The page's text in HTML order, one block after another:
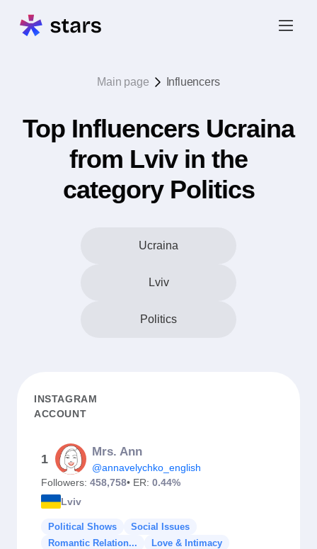
Main page Influencers
Top Influencers Ucraina
from Lviv in the
category Politics
Ucraina
Lviv
Politics
INSTAGRAM
ACCOUNT
1
Mrs. Ann
@annavelychko_english
Followers: 458,758• ER: 0.44%
Lviv
Political Shows
Social Issues
Romantic Relation...
Love & Intimacy